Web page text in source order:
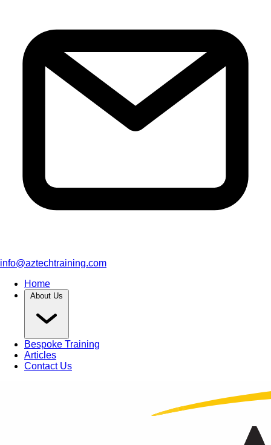
info@aztechtraining.com
Home
About Us
Bespoke Training
Articles
Contact Us